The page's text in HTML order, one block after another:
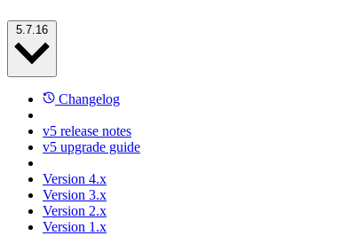
Changelog
v5 release notes
v5 upgrade guide
Version 4.x
Version 3.x
Version 2.x
Version 1.x